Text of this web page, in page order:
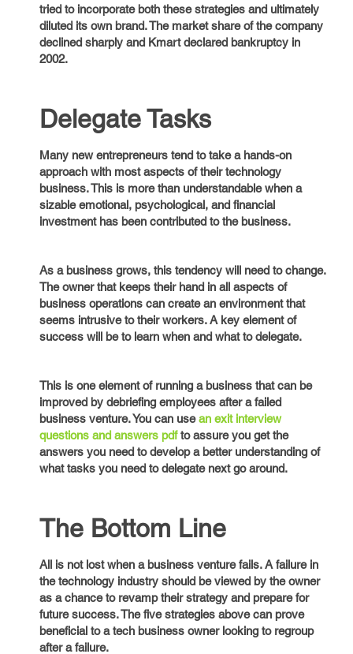
tried to incorporate both these strategies and ultimately
diluted its own brand. The market share of the company
declined sharply and Kmart declared bankruptcy in
2002.
Delegate Tasks
Many new entrepreneurs tend to take a hands-on
approach with most aspects of their technology
business. This is more than understandable when a
sizable emotional, psychological, and financial
investment has been contributed to the business.
As a business grows, this tendency will need to change.
The owner that keeps their hand in all aspects of
business operations can create an environment that
seems intrusive to their workers. A key element of
success will be to learn when and what to delegate.
This is one element of running a business that can be
improved by debriefing employees after a failed
business venture. You can usean exit interview
questions and answers pdfto assure you get the
answers you need to develop a better understanding of
what tasks you need to delegate next go around.
The Bottom Line
All is not lost when a business venture fails. A failure in
the technology industry should be viewed by the owner
as a chance to revamp their strategy and prepare for
future success. The five strategies above can prove
beneficial to a tech business owner looking to regroup
after a failure.